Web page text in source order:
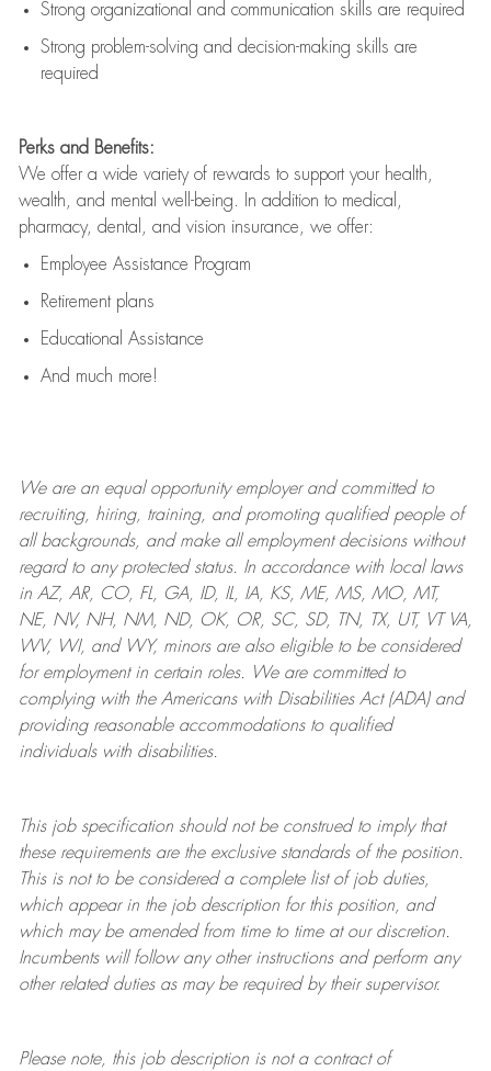
Strong organizational and communication skills are required
Strong problem-solving and decision-making skills are
required
Perks and Benefits:
We offer a wide variety of rewards to support your health,
wealth, and mental well-being. In addition to medical,
pharmacy, dental, and vision insurance, we offer:
Employee Assistance Program
Retirement plans
Educational Assistance
And much more!
We are anequal opportunity employer and committed to
recruiting, hiring, training, and promoting qualified people of
all backgrounds, and makeall employment decisions without
regard to any protected status. In accordance with local laws
in AZ, AR, CO, FL, GA, ID, IL, IA, KS, ME, MS, MO, MT,
NE, NV, NH, NM, ND, OK, OR, SC, SD, TN, TX, UT, VT VA,
WV, WI, and WY, minors are also eligible to be considered
for employment in certain roles.
We are committed to
complying withthe Americans with Disabilities Act (ADA) and
providing reasonableaccommodations to qualified
individuals with disabilities.
This job specification should not be construed to imply that
these requirements are the exclusive standards of the position.
This is not to be considered a complete list of job duties,
which appear in the job description for this position, and
which may be amended from time to time at ourdiscretion.
Incumbents will follow any other instructions and perform any
other related duties as may be required by their supervisor.
Please note, this job description is not a contract of